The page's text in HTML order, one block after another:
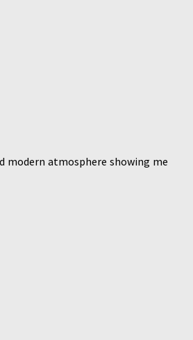
atmosphere showing me